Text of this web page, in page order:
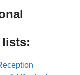
lists: